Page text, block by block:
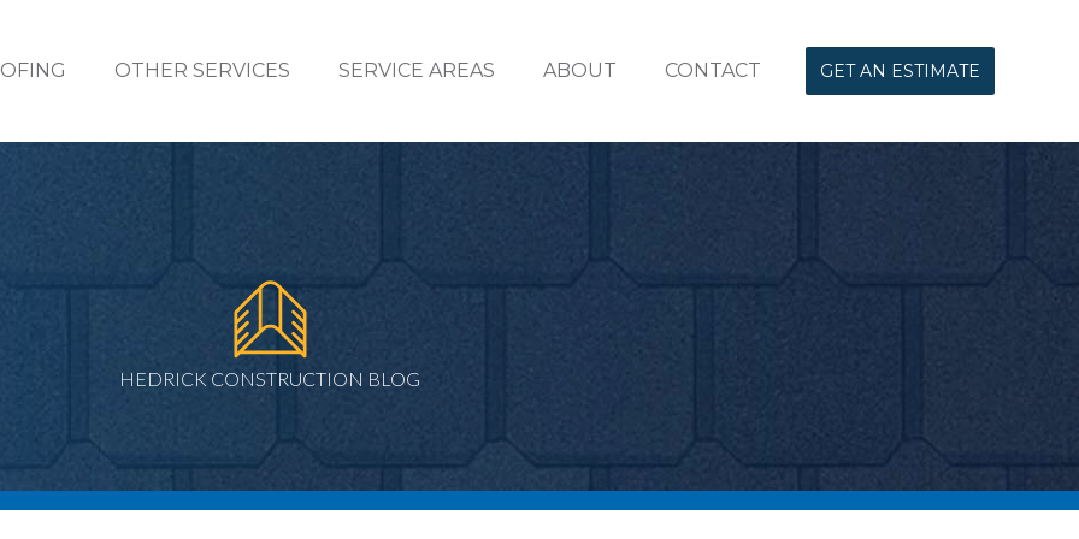
OTHER SERVICES SERVICE AREAS ABOUT CONTACT GET AN ESTIMATE
HEDRICK CONSTRUCTION BLOG